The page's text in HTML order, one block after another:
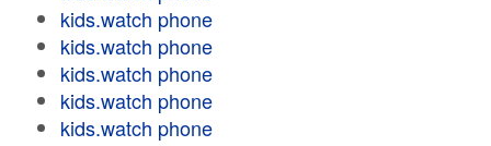
kids.watch phone
kids.watch phone
kids.watch phone
kids.watch phone
kids.watch phone